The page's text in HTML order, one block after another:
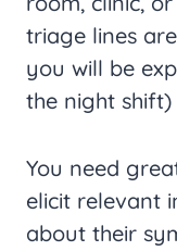
triage lines
you will be
the night shift)
You need
elicit relevant
about their